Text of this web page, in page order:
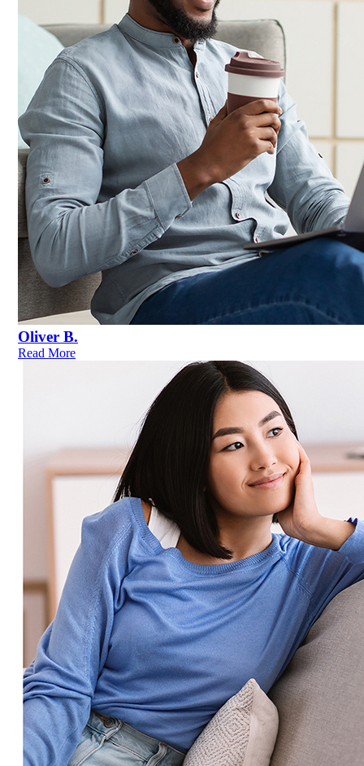
Oliver B.
Read More